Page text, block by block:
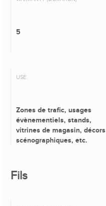
5
USE
Zones de trafic, usages
évènementiels, stands,
vitrines de magasin, décors
scénographiques, etc.
Fils